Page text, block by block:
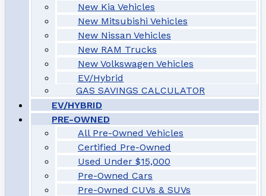
New Kia Vehicles
New Mitsubishi Vehicles
New Nissan Vehicles
New RAM Trucks
New Volkswagen Vehicles
EV/Hybrid
GAS SAVINGS CALCULATOR
EV/HYBRID
PRE-OWNED
All Pre-Owned Vehicles
Certified Pre-Owned
Used Under $15,000
Pre-Owned Cars
Pre-Owned CUVs & SUVs